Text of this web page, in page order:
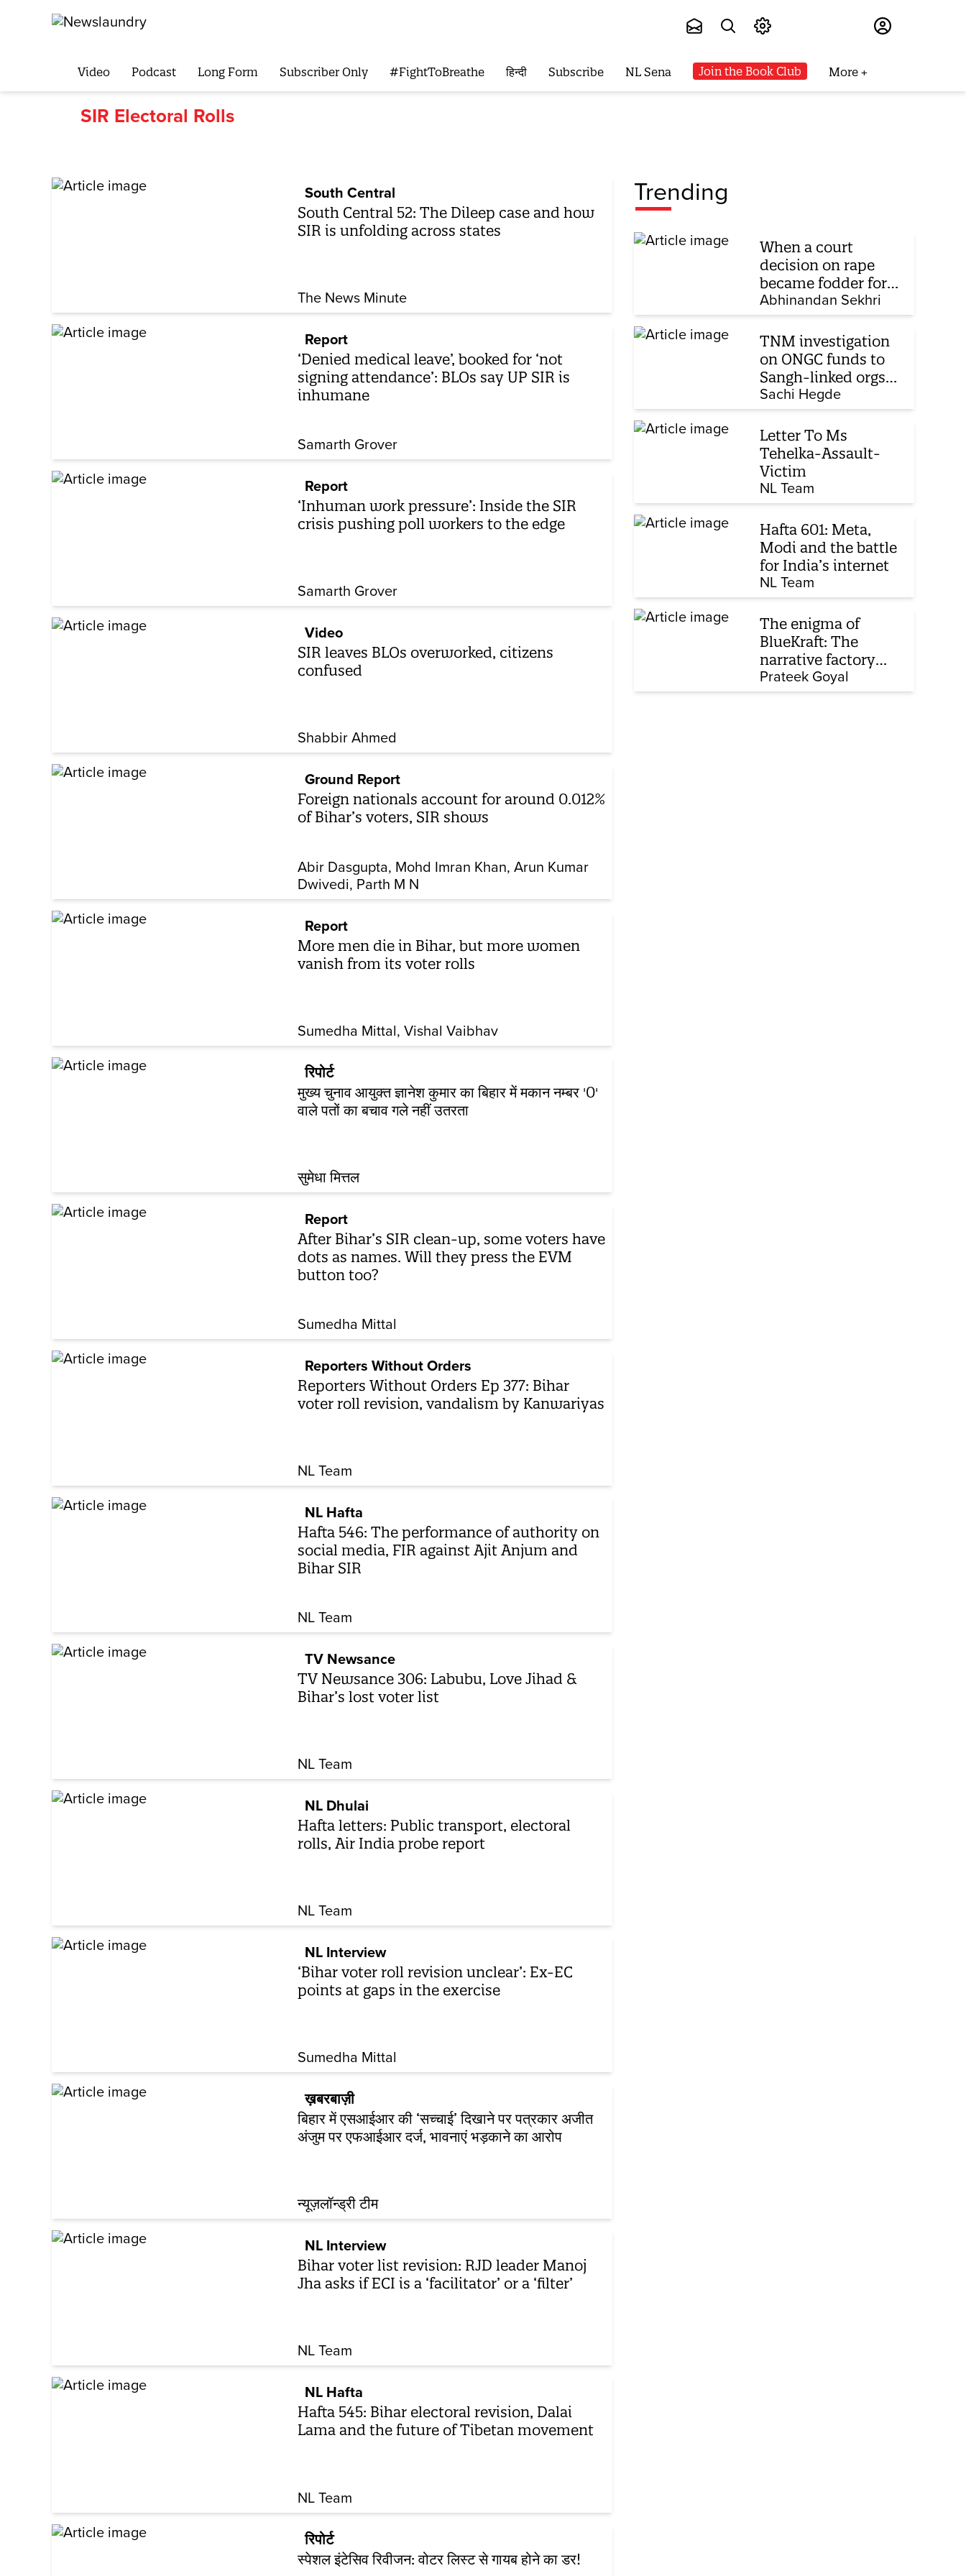
Video Podcast Long Form Subscriber Only #FightToBreathe हिन्दी Subscribe NL Sena Join the Book Club More
SIR Electoral Rolls
South Central
South Central 52: The Dileep case and how
SIR is unfolding across states
The News Minute
Report
‘Denied medical leave’, booked for ‘not
signing attendance’: BLOs say UP SIR is
inhumane
Samarth Grover
Report
‘Inhuman work pressure’: Inside the SIR
crisis pushing poll workers to the edge
Samarth Grover
Video
SIR leaves BLOs overworked, citizens
confused
Shabbir Ahmed
Ground Report
Foreign nationals account for around 0.012%
of Bihar’s voters, SIR shows
Abir Dasgupta Mohd Imran Khan Arun Kumar
Dwivedi Parth M N
Report
More men die in Bihar, but more women
vanish from its voter rolls
Sumedha Mittal Vishal Vaibhav
रिपोर्ट
मुख्य चुनाव आयुक्त ज्ञानेश कुमार का बिहार में मकान नम्बर '0'
वाले पतों का बचाव गले नहीं उतरता
सुमेधा मित्तल
Report
After Bihar’s SIR clean-up, some voters have
dots as names. Will they press the EVM
button too?
Sumedha Mittal
Reporters Without Orders
Reporters Without Orders Ep 377: Bihar
voter roll revision, vandalism by Kanwariyas
NL Team
NL Hafta
Hafta 546: The performance of authority on
social media, FIR against Ajit Anjum and
Bihar SIR
NL Team
TV Newsance
TV Newsance 306: Labubu, Love Jihad &
Bihar’s lost voter list
NL Team
NL Dhulai
Hafta letters: Public transport, electoral
rolls, Air India probe report
NL Team
NL Interview
‘Bihar voter roll revision unclear’: Ex-EC
points at gaps in the exercise
Sumedha Mittal
ख़बरबाज़ी
बिहार में एसआईआर की ‘सच्चाई’ दिखाने पर पत्रकार अजीत
अंजुम पर एफआईआर दर्ज, भावनाएं भड़काने का आरोप
न्यूज़लॉन्ड्री टीम
NL Interview
Bihar voter list revision: RJD leader Manoj
Jha asks if ECI is a ‘facilitator’ or a ‘filter’
NL Team
NL Hafta
Hafta 545: Bihar electoral revision, Dalai
Lama and the future of Tibetan movement
NL Team
रिपोर्ट
स्पेशल इंटेसिव रिवीजन: वोटर लिस्ट से गायब होने का डर!
Trending
When a court
decision on rape
became fodder for
TV debate
Abhinandan Sekhri
TNM investigation
on ONGC funds to
Sangh-linked orgs
mentioned in JPC on
Corporate Laws Bill
Sachi Hegde
Letter To Ms
Tehelka-Assault-
Victim
NL Team
Hafta 601: Meta,
Modi and the battle
for India’s internet
NL Team
The enigma of
BlueKraft: The
narrative factory
behind Brand Modi
Prateek Goyal